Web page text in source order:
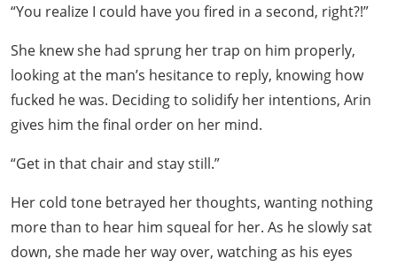
“You realize I could have you fired in a second, right?!”
She knew she had sprung her trap on him properly,
looking at the man’s hesitance to reply, knowing how
fucked he was. Deciding to solidify her intentions, Arin
gives him the final order on her mind.
“Get in that chair and stay still.”
Her cold tone betrayed her thoughts, wanting nothing
more than to hear him squeal for her. As he slowly sat
down, she made her way over, watching as his eyes